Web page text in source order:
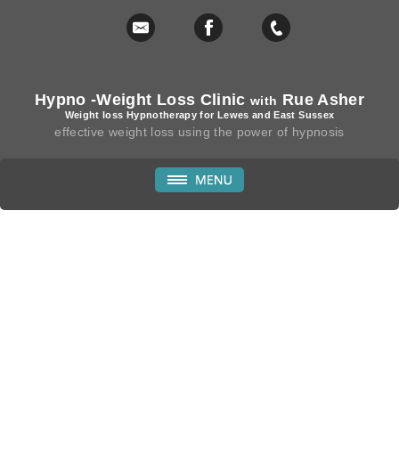
Hypno -Weight Loss Clinicwith Rue Asher
Weight loss Hypnotherapy for Lewes and East Sussex
effective weight loss using the power of hypnosis